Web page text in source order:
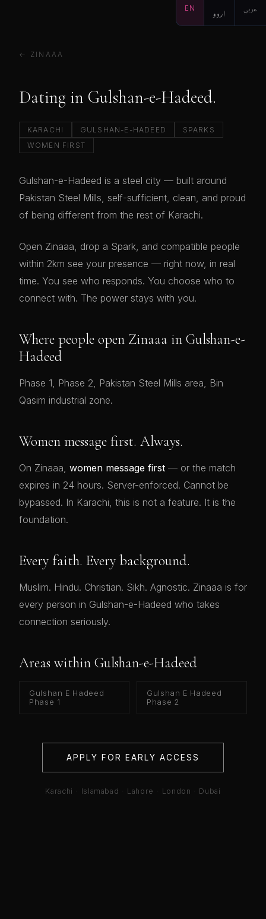
EN اردو عربي
← ZINAAA
Dating in Gulshan-e-Hadeed.
KARACHI GULSHAN-E-HADEED
SPARKS
WOMEN FIRST
Gulshan-e-Hadeed is a steel city — built around
Pakistan Steel Mills, self-sufficient, clean, and proud
of being different from the rest of Karachi.
Open Zinaaa, drop a Spark, and compatible people
within 2km see your presence — right now, in real
time. You see who responds. You choose who to
connect with. The power stays with you.
Where people open Zinaaa in Gulshan-e-
Hadeed
Phase 1, Phase 2, Pakistan Steel Mills area, Bin
Qasim industrial zone.
Women message first. Always.
On Zinaaa, women message first — or the match
expires in 24 hours. Server-enforced. Cannot be
bypassed. In Karachi, this is not a feature. It is the
foundation.
Every faith. Every background.
Muslim. Hindu. Christian. Sikh. Agnostic. Zinaaa is for
every person in Gulshan-e-Hadeed who takes
connection seriously.
Areas within Gulshan-e-Hadeed
Gulshan E Hadeed
Phase 1
Gulshan E Hadeed
Phase 2
APPLY FOR EARLY ACCESS
Karachi · Islamabad · Lahore · London · Dubai